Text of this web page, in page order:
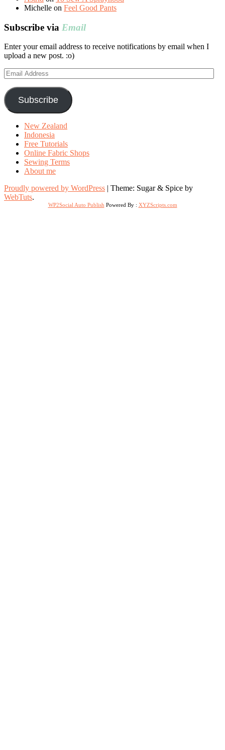
Michelle on Feel Good Pants
Subscribe via Email
Enter your email address to receive notifications by email when I
upload a new post. :o)
Email
Address
Subscribe
New Zealand
Indonesia
Free Tutorials
Online Fabric Shops
Sewing Terms
About me
Proudly powered by WordPress | Theme: Sugar & Spice by
WebTuts.
WP2Social Auto Publish Powered By : XYZScripts.com